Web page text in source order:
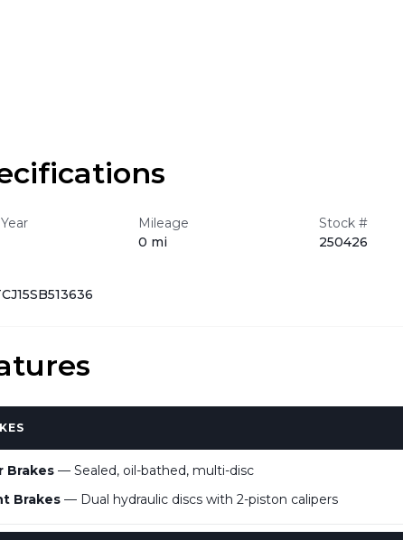
Mileage
0 mi
Stock #
250426
Brakes — Sealed, oil-bathed, multi-disc
Brakes — Dual hydraulic discs with 2-piston calipers